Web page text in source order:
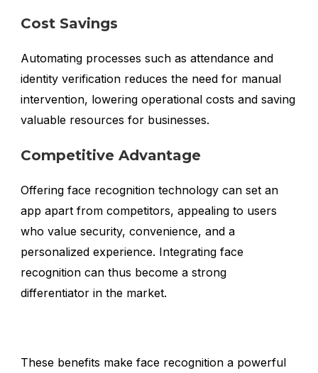
Cost Savings
Automating processes such as attendance and
identity verification reduces the need for manual
intervention, lowering operational costs and saving
valuable resources for businesses.
Competitive Advantage
Offering face recognition technology can set an
app apart from competitors, appealing to users
who value security, convenience, and a
personalized experience. Integrating face
recognition can thus become a strong
differentiator in the market.
These benefits make face recognition a powerful